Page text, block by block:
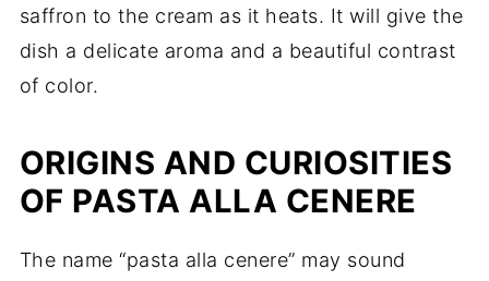
saffron to the cream as it heats. It will give the
dish a delicate aroma and a beautiful contrast
of color.
ORIGINS AND CURIOSITIES
OF PASTA ALLA CENERE
The name “pasta alla cenere” may sound